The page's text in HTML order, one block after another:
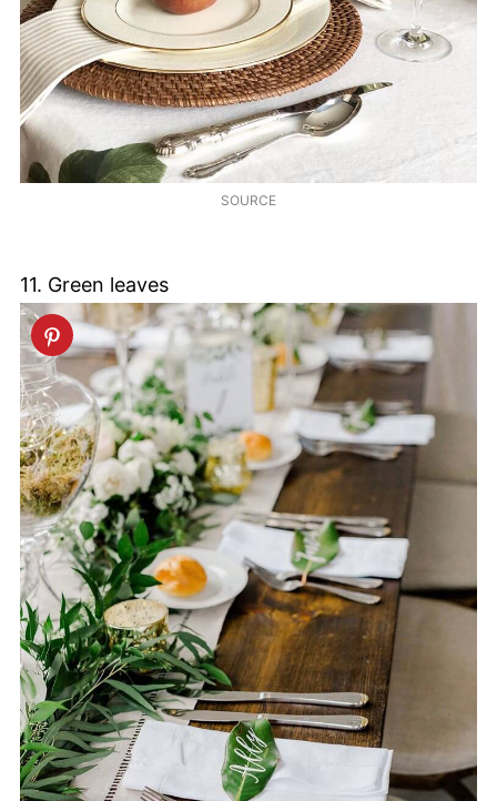
SOURCE
11. Green leaves